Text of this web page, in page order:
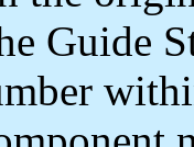
Guide